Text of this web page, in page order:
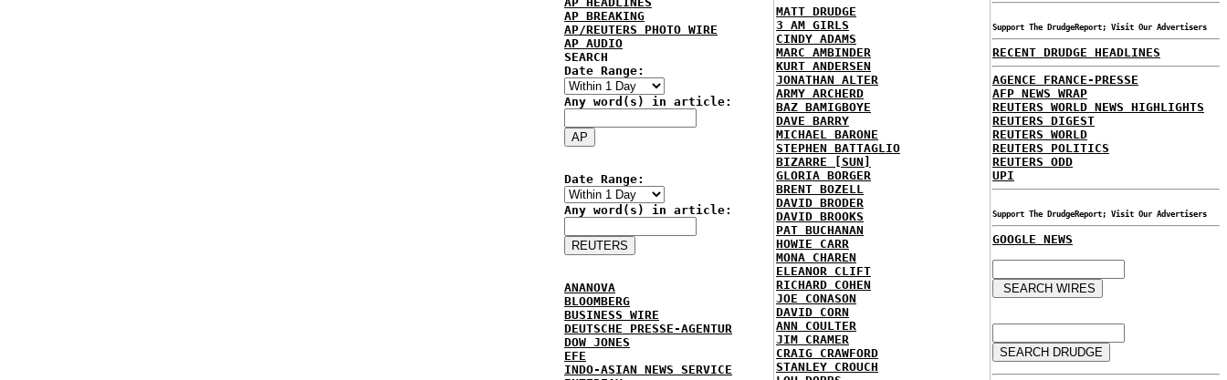
AP BREAKING
AP/REUTERS PHOTO WIRE
AP AUDIO
SEARCH
Date Range:
Any word(s) in article:
Date Range:
Any word(s) in article:
ANANOVA
BLOOMBERG
BUSINESS WIRE
DEUTSCHE PRESSE-AGENTUR
DOW JONES
EFE
INDO-ASIAN NEWS SERVICE
MATT DRUDGE
3 AM GIRLS
CINDY ADAMS
MARC AMBINDER
KURT ANDERSEN
JONATHAN ALTER
ARMY ARCHERD
BAZ BAMIGBOYE
DAVE BARRY
MICHAEL BARONE
STEPHEN BATTAGLIO
BIZARRE [SUN]
GLORIA BORGER
BRENT BOZELL
DAVID BRODER
DAVID BROOKS
PAT BUCHANAN
HOWIE CARR
MONA CHAREN
ELEANOR CLIFT
RICHARD COHEN
JOE CONASON
DAVID CORN
ANN COULTER
JIM CRAMER
CRAIG CRAWFORD
STANLEY CROUCH
Support The DrudgeReport; Visit Our Advertisers
RECENT DRUDGE HEADLINES
AGENCE FRANCE-PRESSE
AFP NEWS WRAP
REUTERS WORLD NEWS HIGHLIGHTS
REUTERS DIGEST
REUTERS WORLD
REUTERS POLITICS
REUTERS ODD
UPI
Support The DrudgeReport; Visit Our Advertisers
GOOGLE NEWS